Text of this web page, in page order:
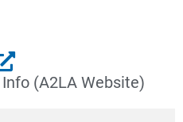
(A2LA Website)